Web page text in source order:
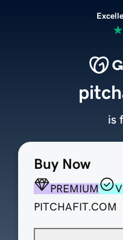
Buy Now
PREMIUM
PITCHAFIT.COM
is